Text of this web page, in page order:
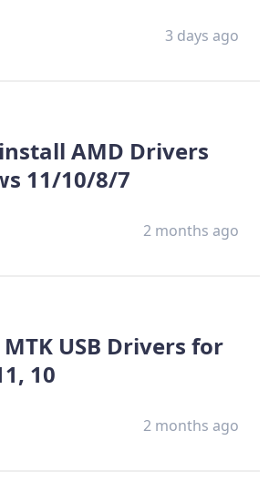
3 days ago
AMD Drivers
11/10/8/7
2 months ago
USB Drivers for
10
2 months ago